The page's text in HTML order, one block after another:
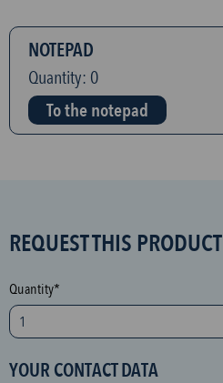
NOTEPAD
Quantity: 0
To the notepad
S
A
M
p
o
REQUEST THIS PRODUCT
Quantity*
YOUR CONTACT DATA